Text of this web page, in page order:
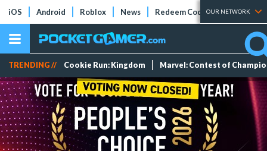
iOS Android Roblox News Redeem Codes Tier Lists
OUR NETWORK
TRENDING // Cookie Run: Kingdom Marvel: Contest of